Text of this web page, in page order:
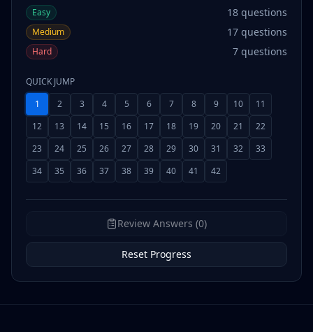
Easy
18 questions
Medium 17 questions
Hard 7 questions
QUICK JUMP
1
2 3 4 5 6 7 8 9 10
11
12
13 14 15 16 17 18 19 20 21
22
23
24 25 26 27 28 29 30 31 32
33
34
35 36 37 38 39 40 41 42
Review Answers (0)
Reset Progress